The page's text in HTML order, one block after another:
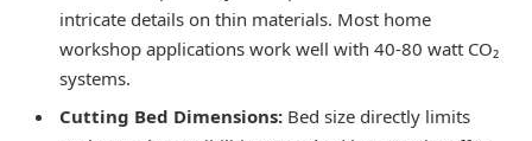
intricate details on thin materials. Most home
workshop applications work well with 40-80 watt CO₂
systems.
Cutting Bed Dimensions: Bed size directly limits